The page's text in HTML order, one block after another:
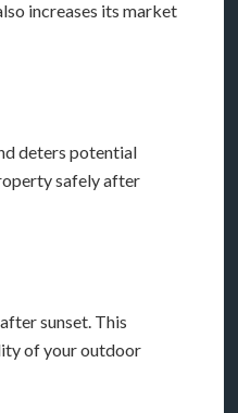
increases its market
deters potential
safely after
sunset. This
of your outdoor